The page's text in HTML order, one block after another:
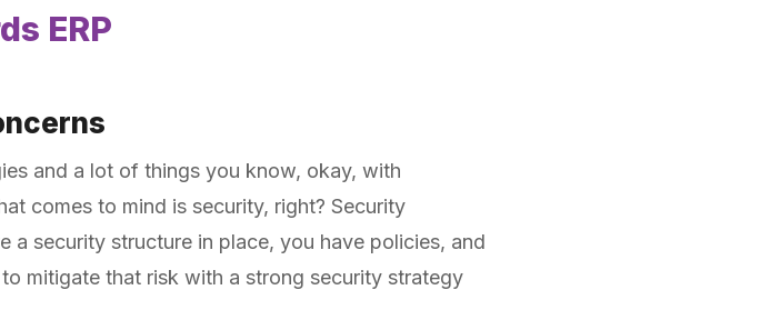
ERP
and a lot of things you know, okay, with
comes to mind is security, right? Security
a security structure in place, you have policies, and
mitigate that risk with a strong security strategy